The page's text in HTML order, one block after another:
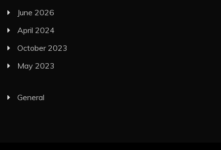
June 2026
April 2024
October 2023
May 2023
General